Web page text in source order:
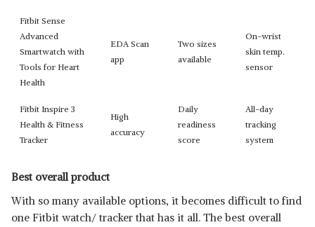
Fitbit Sense
Advanced
Smartwatch with
Tools for Heart
Health
EDA Scan
app
Two sizes
available
On-wrist
skin temp.
sensor
Fitbit Inspire 3
Health & Fitness
Tracker
High
accuracy
Daily
readiness
score
All-day
tracking
system
Best overall product
With so many available options, it becomes difficult to find
one Fitbit watch/ tracker that has it all. The best overall